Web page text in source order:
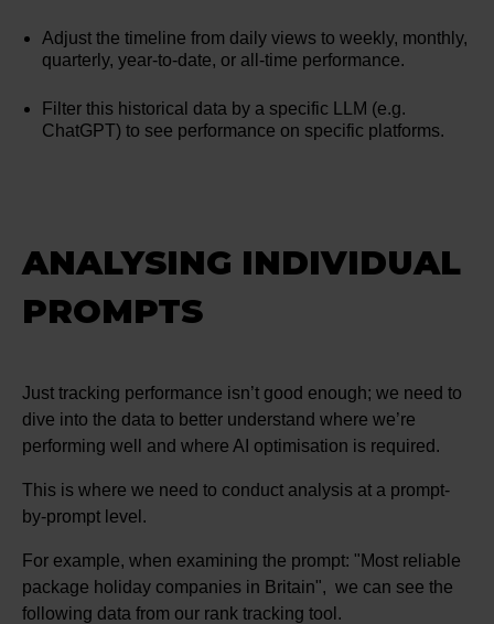
Adjust the timeline from daily views to weekly, monthly,
quarterly, year-to-date, or all-time performance.
Filter this historical data by a specific LLM (e.g.
ChatGPT) to see performance on specific platforms.
ANALYSING INDIVIDUAL
PROMPTS
Just tracking performance isn’t good enough; we need to
dive into the data to better understand where we’re
performing well and where AI optimisation is required.
This is where we need to conduct analysis at a prompt-
by-prompt level.
For example, when examining the prompt: "Most reliable
package holiday companies in Britain", we can see the
following data from our rank tracking tool.